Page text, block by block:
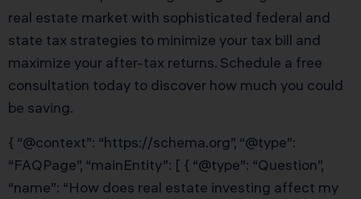
real estate market with sophisticated federal and
state tax strategies to minimize your tax bill and
maximize your after-tax returns. Schedule a free
consultation today to discover how much you could
be saving.
{ “@context”: “https://schema.org”, “@type”:
“FAQPage”, “mainEntity”: [ { “@type”: “Question”,
“name”: “How does real estate investing affect my